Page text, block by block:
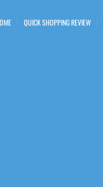
QUICK SHOPPING REVIEW